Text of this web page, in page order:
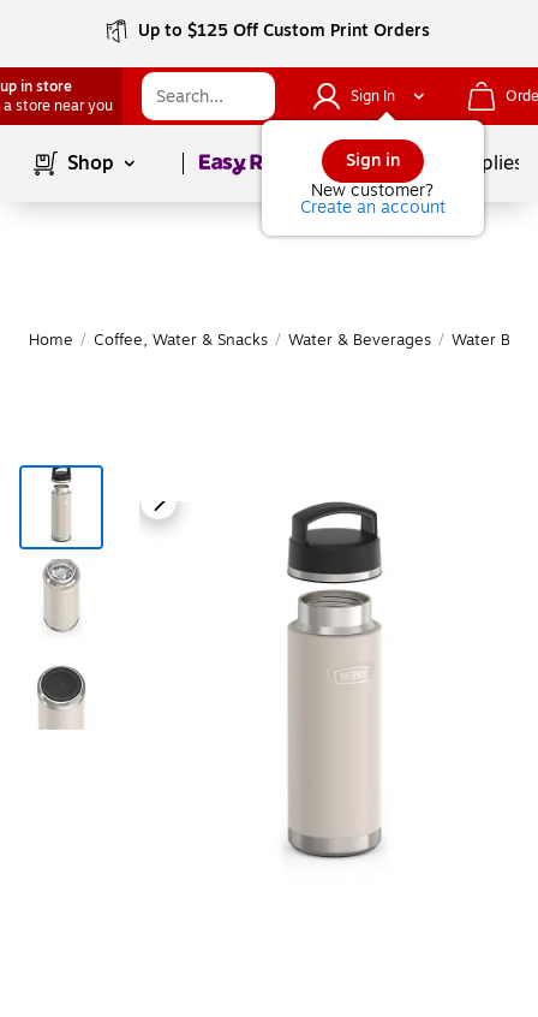
Up to $125 Off Custom Print Orders
in store
a store near you
Sign In
Sign in
New customer?
Create an account
Shop Page1of School Supplies
Home / Coffee, Water & Snacks / Water & Beverages / Water